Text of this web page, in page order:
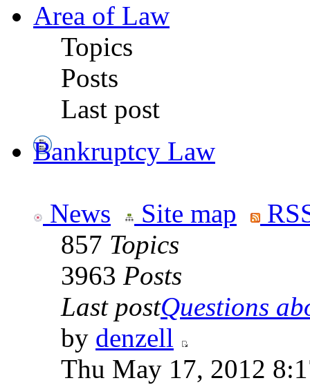
Area of Law
Topics
Posts
Last post
Bankruptcy Law
News Site map
857 Topics
3963 Posts
Last postQuestions
by denzell
Thu May 17, 2012